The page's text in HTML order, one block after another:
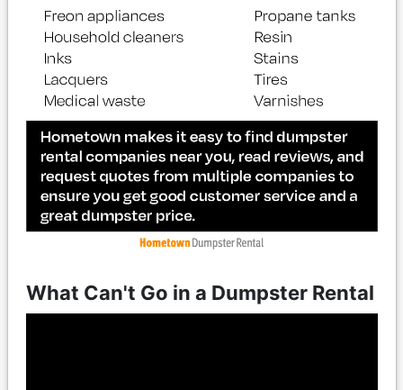
What Can't Go in a Dumpster Rental